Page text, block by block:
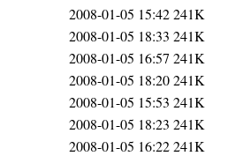
2008-01-05 15:42241K
2008-01-05 18:33 241K
2008-01-05 16:57 241K
2008-01-05 18:20241K
2008-01-05 15:53 241K
2008-01-05 18:23 241K
2008-01-05 16:22241K